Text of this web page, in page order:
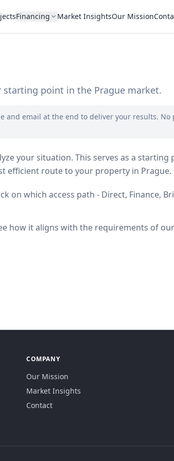
Financing Market InsightsOur Mission
point in the Prague market.
and email at the end to deliver your results. No
your situation. This serves as a starting
efficient route to your property in Prague.
on which access path - Direct, Finance,
how it aligns with the requirements of our
COMPANY
Our Mission
Market Insights
Contact